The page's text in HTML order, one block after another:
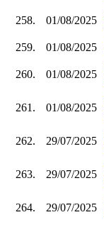
258. 01/08/2025
259.
01/08/2025
260. 01/08/2025
261. 01/08/2025
262. 29/07/2025
263. 29/07/2025
264. 29/07/2025